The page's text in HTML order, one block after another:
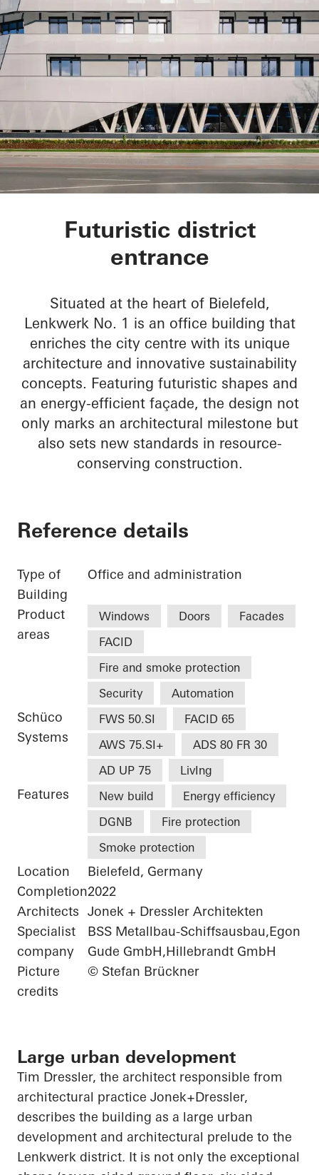
Lenkwerk Nr. 1
Futuristic district
entrance
Situated at the heart of Bielefeld,
Lenkwerk No. 1 is an office building that
enriches the city centre with its unique
architecture and innovative sustainability
concepts. Featuring futuristic shapes and
an energy-efficient façade, the design not
only marks an architectural milestone but
also sets new standards in resource-
conserving construction.
Reference details
Type of
Building
Office and administration
Product
areas
Windows Doors
Facades
FACID
Fire and smoke protection
Security
Automation
Schüco
Systems
FWS 50.SI
FACID 65
AWS 75.SI+
ADS 80 FR 30
AD UP 75
LivIng
Features New build
Energy efficiency
DGNB
Fire protection
Smoke protection
Location
Bielefeld, Germany
Completion2022
Architects Jonek + Dressler Architekten
Specialist
company
BSS Metallbau-Schiffsausbau,Egon
Gude GmbH,Hillebrandt GmbH
Picture
credits
© Stefan Brückner
Large urban development
Tim Dressler, the architect responsible from
architectural practice Jonek+Dressler,
describes the building as a large urban
development and architectural prelude to the
Lenkwerk district. It is not only the exceptional